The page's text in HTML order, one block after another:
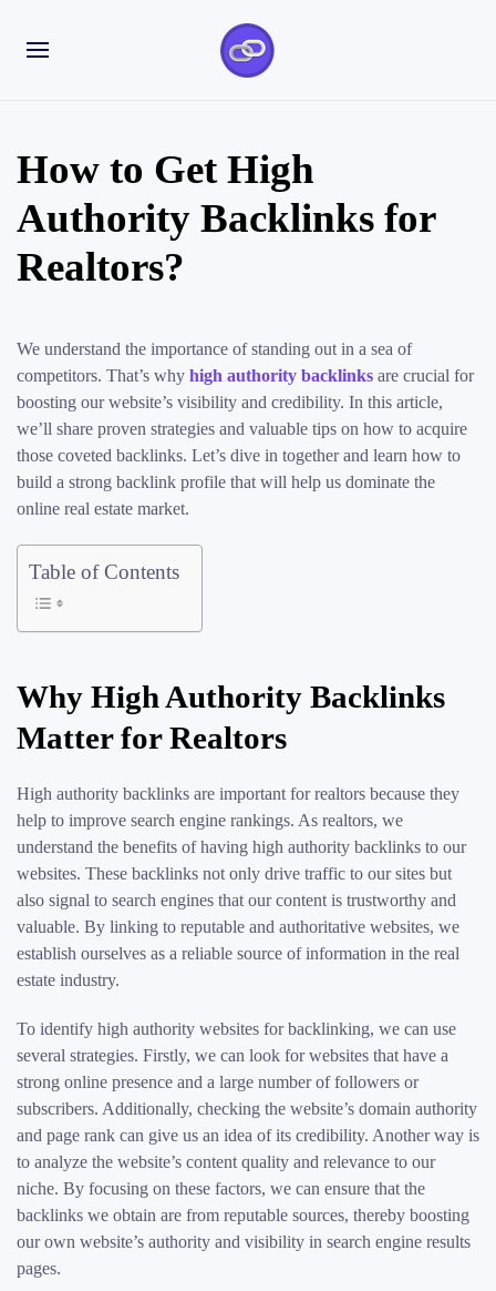
How to Get High
Authority Backlinks for
Realtors?
We understand the importance of standing out in a sea of
competitors. That’s why high authority backlinks are crucial for
boosting our website’s visibility and credibility. In this article,
we’ll share proven strategies and valuable tips on how to acquire
those coveted backlinks. Let’s dive in together and learn how to
build a strong backlink profile that will help us dominate the
online real estate market.
Table of Contents
Why High Authority Backlinks
Matter for Realtors
High authority backlinks are important for realtors because they
help to improve search engine rankings. As realtors, we
understand the benefits of having high authority backlinks to our
websites. These backlinks not only drive traffic to our sites but
also signal to search engines that our content is trustworthy and
valuable. By linking to reputable and authoritative websites, we
establish ourselves as a reliable source of information in the real
estate industry.
To identify high authority websites for backlinking, we can use
several strategies. Firstly, we can look for websites that have a
strong online presence and a large number of followers or
subscribers. Additionally, checking the website’s domain authority
and page rank can give us an idea of its credibility. Another way is
to analyze the website’s content quality and relevance to our
niche. By focusing on these factors, we can ensure that the
backlinks we obtain are from reputable sources, thereby boosting
our own website’s authority and visibility in search engine results
pages.